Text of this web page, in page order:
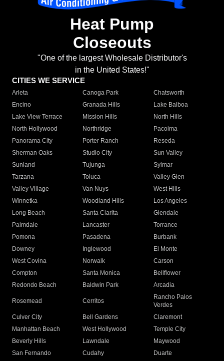
Heat Pump
Closeouts
"One of the largest Wholesale Distributor's
in the United States!"
CITIES WE SERVICE
Arleta Canoga Park
Chatsworth
Encino
Granada Hills
Lake Balboa
Lake View Terrace
Mission Hills
North Hills
North Hollywood
Northridge
Pacoima
Panorama City
Porter Ranch
Reseda
Sherman Oaks
Studio City
Sun Valley
Sunland
Tujunga
Sylmar
Tarzana
Toluca
Valley Glen
Valley Village
Van Nuys
West Hills
Winnetka
Woodland Hills
Los Angeles
Long Beach
Santa Clarita
Glendale
Palmdale
Lancaster
Torrance
Pomona
Pasadena
Burbank
Downey
Inglewood
El Monte
West Covina
Norwalk
Carson
Compton
Santa Monica
Bellflower
Redondo Beach
Baldwin Park Arcadia
Rosemead Cerritos
Rancho Palos
Verdes
Culver City
Bell Gardens
Claremont
Manhattan Beach
West Hollywood
Temple City
Beverly Hills
Lawndale
Maywood
San Fernando
Cudahy
Duarte